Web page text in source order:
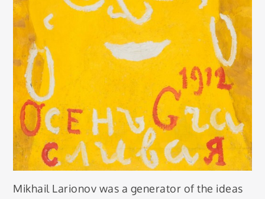
Mikhail Larionov was a generator of the ideas